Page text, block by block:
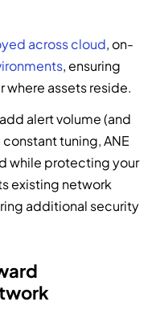
across cloud, on-
, ensuring
assets reside.
alert volume (and
tuning, ANE
while protecting your
existing network
additional security